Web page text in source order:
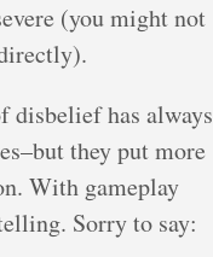
(you might not
disbelief has always
they put more
With gameplay
Sorry to say: